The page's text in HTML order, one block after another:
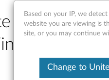
for Sonic
Based on your IP, we
website you are viewing is
site, or you may continue
Change to